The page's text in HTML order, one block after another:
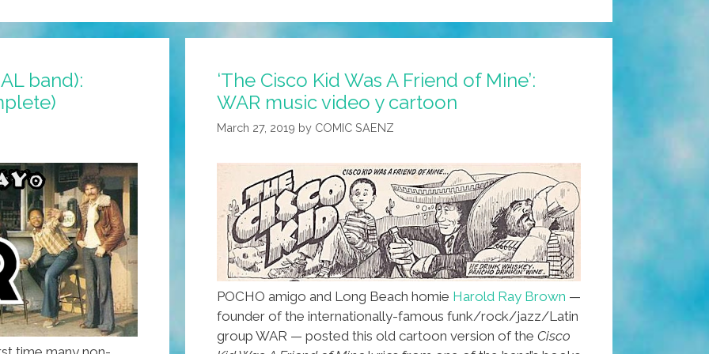
band):
‘The Cisco Kid Was A Friend of Mine’:
WAR music video y cartoon
March 27, 2019 by COMIC SAENZ
POCHO amigo and Long Beach homie Harold Ray Brown —
founder of the internationally-famous funk/rock/jazz/Latin
group WAR — posted this old cartoon version of the Cisco